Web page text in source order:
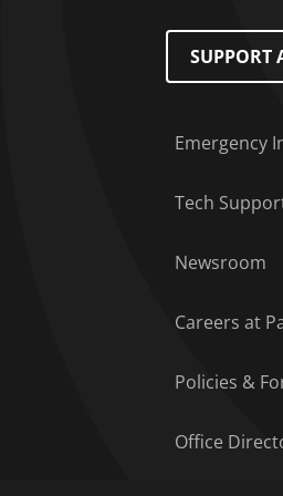
SUPPORT
Emergency
Tech
Newsroom
Careers at
Policies &
Office